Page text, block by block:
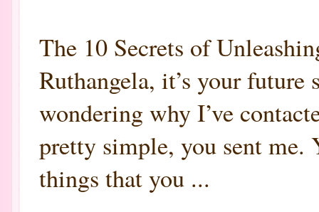
The 10 Secrets of
Ruthangela, it’s your future
wondering why I’ve
pretty simple, you sent me.
things that you ...